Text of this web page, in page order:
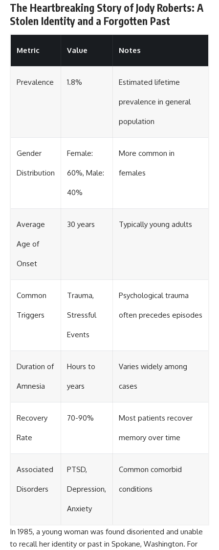
The Heartbreaking Story of Jody Roberts: A
Stolen Identity and a Forgotten Past
Metric Value Notes
Prevalence 1.8% Estimated lifetime
prevalence in general
population
Gender
Distribution
Female:
60%, Male:
40%
More common in
females
Average
Age of
Onset
30 years Typically young adults
Common
Triggers
Trauma,
Stressful
Events
Psychological trauma
often precedes episodes
Duration of
Amnesia
Hours to
years
Varies widely among
cases
Recovery
Rate
70-90% Most patients recover
memory over time
Associated
Disorders
PTSD,
Depression,
Anxiety
Common comorbid
conditions
In 1985, a young woman was found disoriented and unable
to recall her identity or past in Spokane, Washington. For